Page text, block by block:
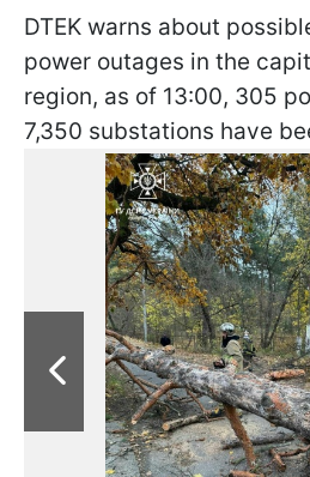
DTEK warns about
power outages in the
region, as of 13:00, 305
7,350 substations have